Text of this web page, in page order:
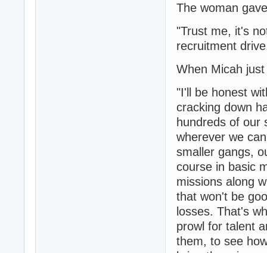
The woman
"Trust me, it's
recruitment
When Micah
"I'll be honest
cracking down
hundreds of our
wherever we
smaller gangs,
course in basic
missions along
that won't be
losses. That's
prowl for talent
them, to see